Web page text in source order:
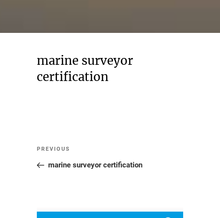
marine surveyor
certification
Post
navigation
Previous
Post
PREVIOUS
marine surveyor certification